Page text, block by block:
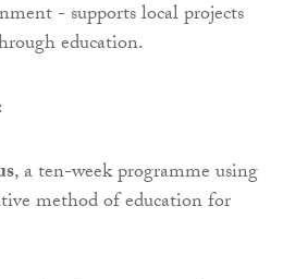
- supports local projects
education.
, a ten-week programme using
method of education for